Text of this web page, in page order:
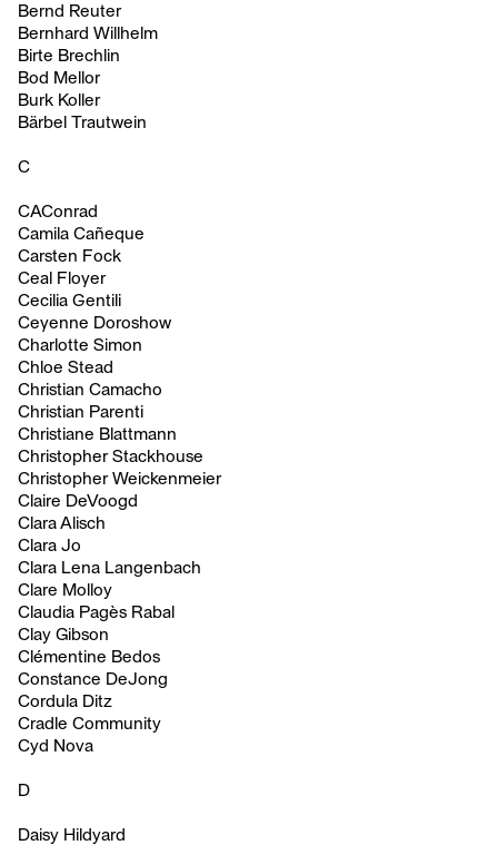
Bernd Reuter
Bernhard Willhelm
Birte Brechlin
Bod Mellor
Burk Koller
Bärbel Trautwein
C
CAConrad
Camila Cañeque
Carsten Fock
Ceal Floyer
Cecilia Gentili
Ceyenne Doroshow
Charlotte Simon
Chloe Stead
Christian Camacho
Christian Parenti
Christiane Blattmann
Christopher Stackhouse
Christopher Weickenmeier
Claire DeVoogd
Clara Alisch
Clara Jo
Clara Lena Langenbach
Clare Molloy
Claudia Pagès Rabal
Clay Gibson
Clémentine Bedos
Constance DeJong
Cordula Ditz
Cradle Community
Cyd Nova
D
Daisy Hildyard